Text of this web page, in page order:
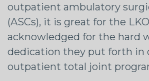
outpatient ambulatory
(ASCs), it is great for the
acknowledged for the hard
dedication they put forth in
outpatient total joint